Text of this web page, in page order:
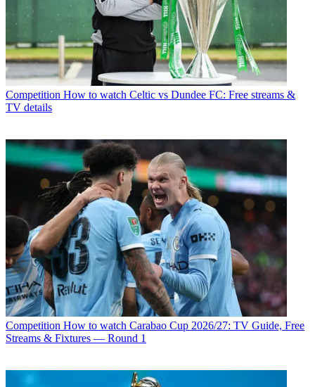
Competition How to watch Celtic vs Dundee FC: Free streams &
TV details
Competition How to watch Carabao Cup 2026/27: TV Guide, Free
Streams & Fixtures — Round 1